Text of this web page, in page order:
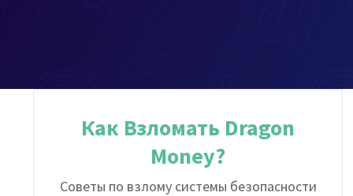
Как Взломать Dragon
Money?
Советы по взлому системы безопасности